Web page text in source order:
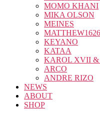
MOMO KHANI
MIKA OLSON
MEINES
MATTHEW1626
KEYANO
KATAA
KAROL XVII &
ARCO
ANDRE RIZO
NEWS
ABOUT
SHOP